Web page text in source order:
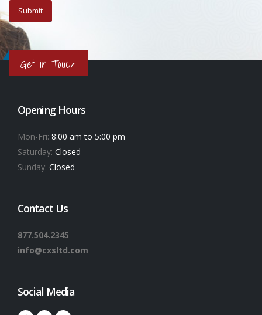
Get in Touch
Opening Hours
Mon-Fri: 8:00 am to 5:00 pm
Saturday: Closed
Sunday: Closed
Contact Us
877.504.2345
info@cxsltd.com
Social Media